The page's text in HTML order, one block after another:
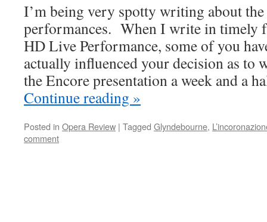
I’m being very spotty writing about
performances. When I write in timely
HD Live Performance, some of you
actually influenced your decision as to
the Encore presentation a week and a
Continue reading »
Posted in Opera Review | Tagged Glyndebourne,
comment